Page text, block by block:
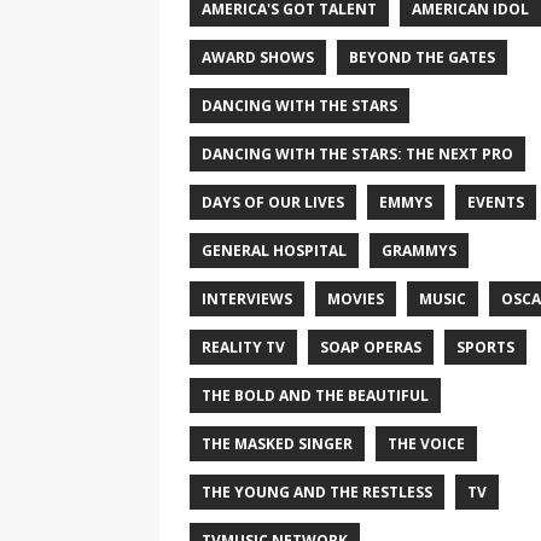
AMERICA'S GOT TALENT AMERICAN IDOL
AWARD SHOWS BEYOND THE GATES
DANCING WITH THE STARS
DANCING WITH THE STARS: THE NEXT PRO
DAYS OF OUR LIVES EMMYS EVENTS
GENERAL HOSPITAL GRAMMYS
INTERVIEWS MOVIES MUSIC
REALITY TV SOAP OPERAS SPORTS
THE BOLD AND THE BEAUTIFUL
THE MASKED SINGER THE VOICE
THE YOUNG AND THE RESTLESS TV